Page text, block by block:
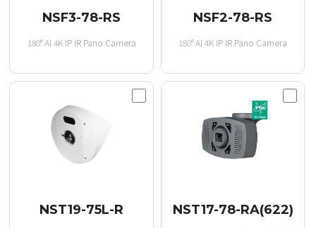
NSF3-78-RS
180° AI 4K IP IR Pano Camera
NSF2-78-RS
180° AI 4K IP IR Pano Camera
NST19-75L-R NST17-78-RA(622)